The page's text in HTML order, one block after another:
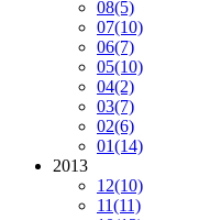
08(5)
07(10)
06(7)
05(10)
04(2)
03(7)
02(6)
01(14)
2013
12(10)
11(11)